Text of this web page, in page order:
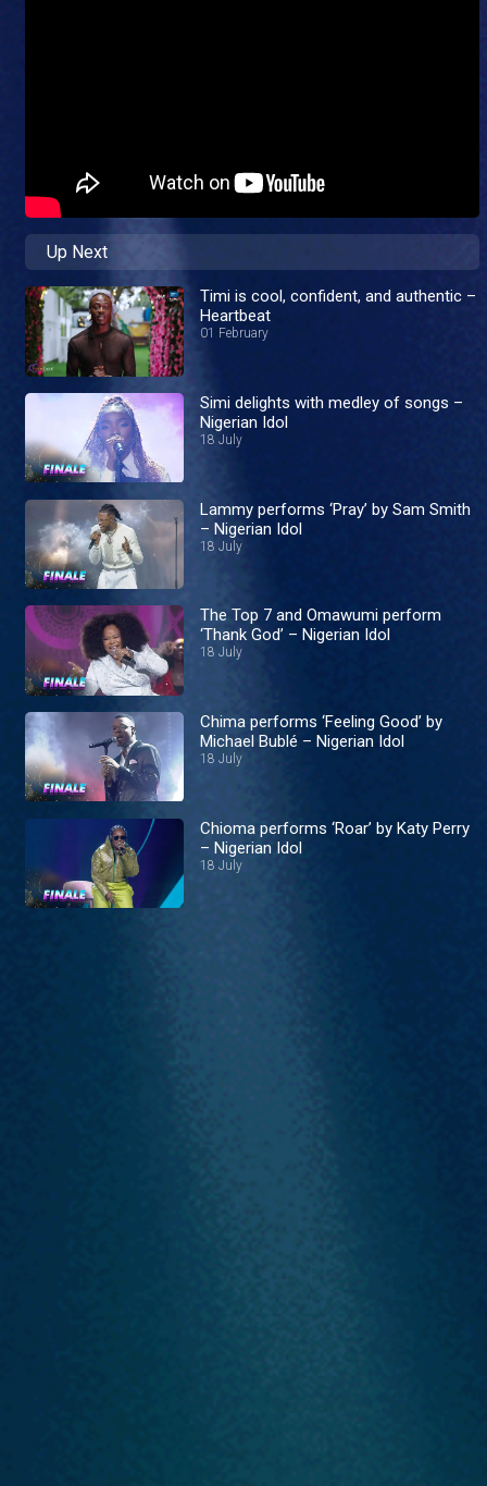
Up Next
Timi is cool, confident, and authentic –
Heartbeat
01 February
Simi delights with medley of songs –
Nigerian Idol
18 July
Lammy performs ‘Pray’ by Sam Smith
– Nigerian Idol
18 July
The Top 7 and Omawumi perform
‘Thank God’ – Nigerian Idol
18 July
Chima performs ‘Feeling Good’ by
Michael Bublé – Nigerian Idol
18 July
Chioma performs ‘Roar’ by Katy Perry
– Nigerian Idol
18 July